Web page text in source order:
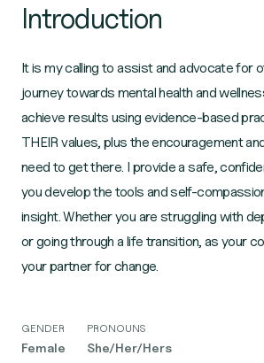
Introduction
It is my calling to assist and advocate for
journey towards mental health and
achieve results using evidence-based
THEIR values, plus the encouragement
need to get there. I provide a safe,
you develop the tools and self-
insight. Whether you are struggling with
or going through a life transition, as your
your partner for change.
GENDER
Female
PRONOUNS
She/Her/Hers